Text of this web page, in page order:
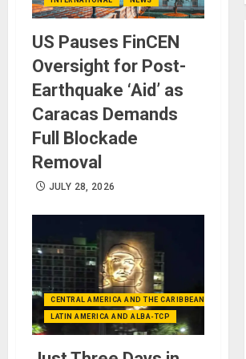
US Pauses FinCEN
Oversight for Post-
Earthquake ‘Aid’ as
Caracas Demands
Full Blockade
Removal
JULY 28, 2026
CENTRAL AMERICA AND THE CARIBBEAN (+MEXICO)
LATIN AMERICA AND ALBA-TCP